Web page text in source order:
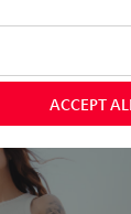
ACCEPT ALL